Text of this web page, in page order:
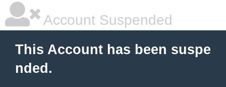
Account Suspended
This Account has been suspe
nded.